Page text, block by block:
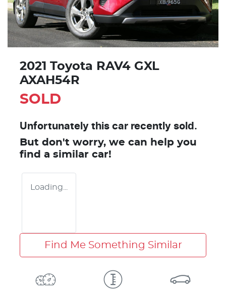
2021 Toyota RAV4 GXL
AXAH54R
SOLD
Unfortunately this car recently sold.
But don't worry, we can help you
find a similar car!
Loading...
Find Me Something Similar